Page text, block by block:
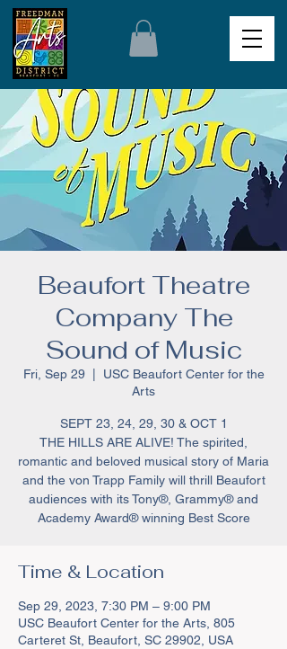
Beaufort Theatre
Company The
Sound of Music
Fri, Sep 29
  |
USC Beaufort Center for the
Arts
SEPT 23, 24, 29, 30 & OCT 1
THE HILLS ARE ALIVE! The spirited,
romantic and beloved musical story of Maria
and the von Trapp Family will thrill Beaufort
audiences with its Tony®, Grammy® and
Academy Award® winning Best Score
Time & Location
Sep 29, 2023, 7:30 PM – 9:00 PM
USC Beaufort Center for the Arts, 805
Carteret St, Beaufort, SC 29902, USA